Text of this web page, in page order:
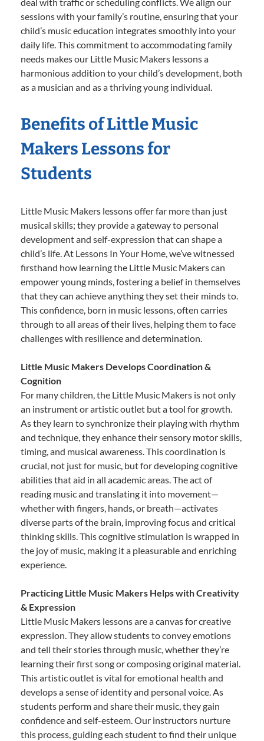
sessions with your family’s routine, ensuring that your
child’s music education integrates smoothly into your
daily life. This commitment to accommodating family
needs makes our Little Music Makers lessons a
harmonious addition to your child’s development, both
as a musician and as a thriving young individual.
Benefits of Little Music
Makers Lessons for
Students
Little Music Makers lessons offer far more than just
musical skills; they provide a gateway to personal
development and self-expression that can shape a
child’s life. At Lessons In Your Home, we’ve witnessed
firsthand how learning the Little Music Makers can
empower young minds, fostering a belief in themselves
that they can achieve anything they set their minds to.
This confidence, born in music lessons, often carries
through to all areas of their lives, helping them to face
challenges with resilience and determination.
Little Music Makers Develops Coordination &
Cognition
For many children, the Little Music Makers is not only
an instrument or artistic outlet but a tool for growth.
As they learn to synchronize their playing with rhythm
and technique, they enhance their sensory motor skills,
timing, and musical awareness. This coordination is
crucial, not just for music, but for developing cognitive
abilities that aid in all academic areas. The act of
reading music and translating it into movement—
whether with fingers, hands, or breath—activates
diverse parts of the brain, improving focus and critical
thinking skills. This cognitive stimulation is wrapped in
the joy of music, making it a pleasurable and enriching
experience.
Practicing Little Music Makers Helps with Creativity
& Expression
Little Music Makers lessons are a canvas for creative
expression. They allow students to convey emotions
and tell their stories through music, whether they’re
learning their first song or composing original material.
This artistic outlet is vital for emotional health and
develops a sense of identity and personal voice. As
students perform and share their music, they gain
confidence and self-esteem. Our instructors nurture
this process, guiding each student to find their unique